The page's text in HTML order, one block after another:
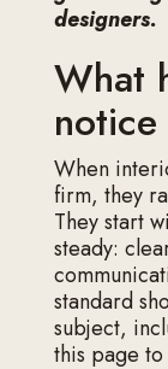
designers.
What
When
firm, they
They start
steady:
standard
subject,
this page to